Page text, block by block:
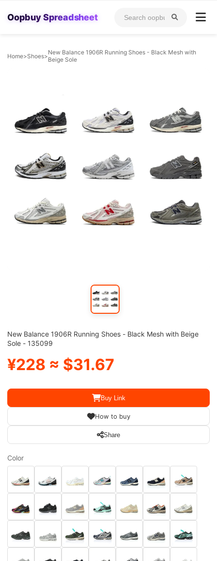
Oopbuy Spreadsheet
Home>Shoes>New Balance 1906R Running Shoes - Black Mesh with
Beige Sole
New Balance 1906R Running Shoes - Black Mesh with Beige
Sole - 135099
¥228 ≈ $31.67
Buy Link
How to buy
Share
Color